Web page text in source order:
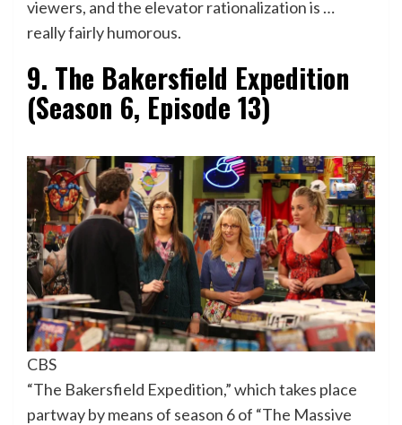
viewers, and the elevator rationalization is …
really fairly humorous.
9. The Bakersfield Expedition
(Season 6, Episode 13)
CBS
“The Bakersfield Expedition,” which takes place
partway by means of season 6 of “The Massive